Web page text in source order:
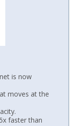
is now
moves at the
faster than